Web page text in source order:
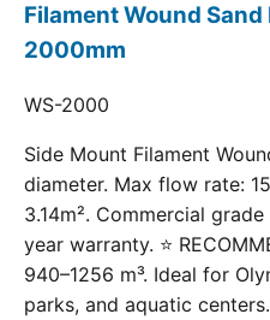
Filament Wound
2000mm
WS-2000
Side Mount Filament
diameter. Max flow rate:
3.14m². Commercial
year warranty. ⭐
940–1256 m³. Ideal for
parks, and aquatic